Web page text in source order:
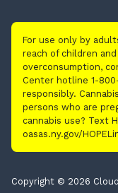
For use only by
reach of children
overconsumption,
Center hotline 1-
responsibly.
persons who are
cannabis use? Text
oasas.ny.gov/
Copyright © 2026